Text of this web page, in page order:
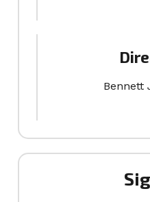
Bennett